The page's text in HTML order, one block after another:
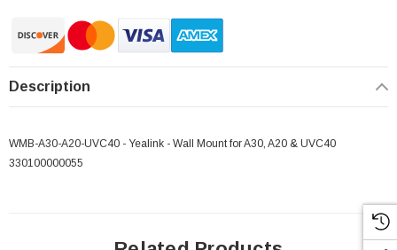
Description
WMB-A30-A20-UVC40 - Yealink - Wall Mount for A30, A20 & UVC40
330100000055